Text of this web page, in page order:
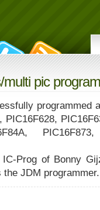
/multi pic
programmed
PIC16F628,
PIC16F873,
Prog of Bonny
JDM programmer.